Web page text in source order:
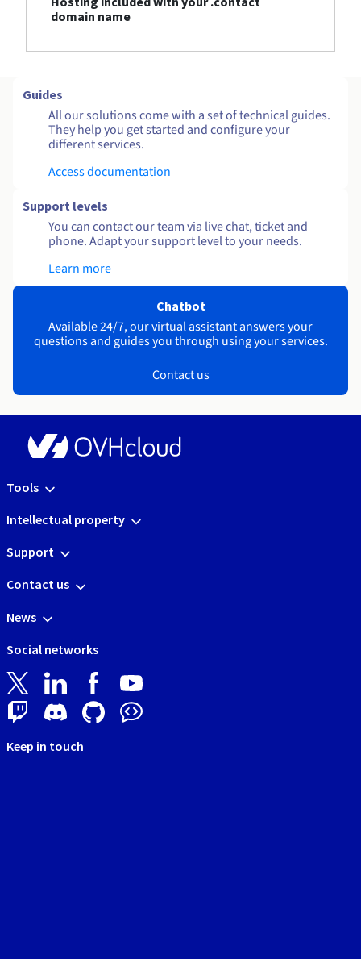
domain name
Guides
All our solutions come with a set of technical guides.
They help you get started and configure your
different services.
Access documentation
Support levels
You can contact our team via live chat, ticket and
phone. Adapt your support level to your needs.
Learn more
Chatbot
Available 24/7, our virtual assistant answers your
questions and guides you through using your services.
Contact us
Tools
Intellectual property
Support
Contact us
News
Social networks
Keep in touch